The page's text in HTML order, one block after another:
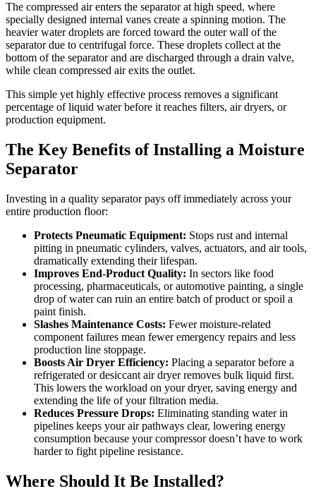
The compressed air enters the separator at high speed, where
specially designed internal vanes create a spinning motion. The
heavier water droplets are forced toward the outer wall of the
separator due to centrifugal force. These droplets collect at the
bottom of the separator and are discharged through a drain valve,
while clean compressed air exits the outlet.
This simple yet highly effective process removes a significant
percentage of liquid water before it reaches filters, air dryers, or
production equipment.
The Key Benefits of Installing a Moisture
Separator
Investing in a quality separator pays off immediately across your
entire production floor:
Protects Pneumatic Equipment: Stops rust and internal
pitting in pneumatic cylinders, valves, actuators, and air tools,
dramatically extending their lifespan.
Improves End-Product Quality: In sectors like food
processing, pharmaceuticals, or automotive painting, a single
drop of water can ruin an entire batch of product or spoil a
paint finish.
Slashes Maintenance Costs: Fewer moisture-related
component failures mean fewer emergency repairs and less
production line stoppage.
Boosts Air Dryer Efficiency: Placing a separator before a
refrigerated or desiccant air dryer removes bulk liquid first.
This lowers the workload on your dryer, saving energy and
extending the life of your filtration media.
Reduces Pressure Drops: Eliminating standing water in
pipelines keeps your air pathways clear, lowering energy
consumption because your compressor doesn’t have to work
harder to fight pipeline resistance.
Where Should It Be Installed?